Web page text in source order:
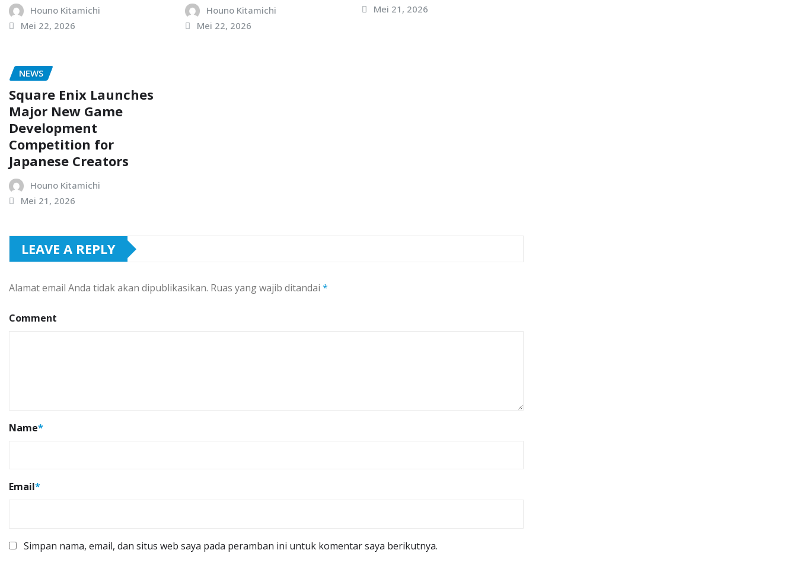
Houno Kitamichi
Mei 22, 2026
Houno Kitamichi
Mei 22, 2026
Mei 21, 2026
NEWS
Square Enix Launches
Major New Game
Development
Competition for
Japanese Creators
Houno Kitamichi
Mei 21, 2026
LEAVE A REPLY
Alamat email Anda tidak akan dipublikasikan. Ruas yang wajib ditandai *
Comment
Name*
Email*
Simpan nama, email, dan situs web saya pada peramban ini untuk komentar saya berikutnya.